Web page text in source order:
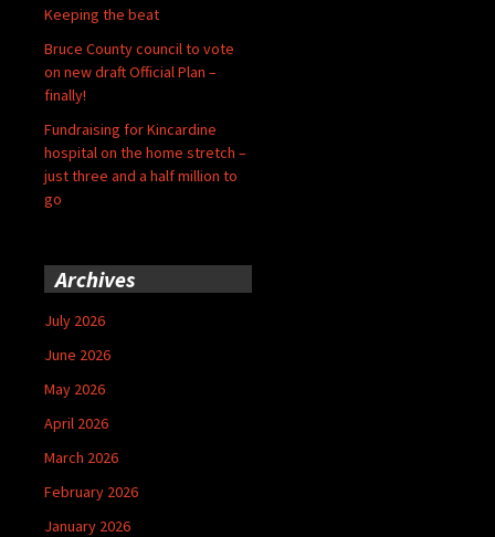
Keeping the beat
Bruce County council to vote
on new draft Official Plan –
finally!
Fundraising for Kincardine
hospital on the home stretch –
just three and a half million to
go
Archives
July 2026
June 2026
May 2026
April 2026
March 2026
February 2026
January 2026